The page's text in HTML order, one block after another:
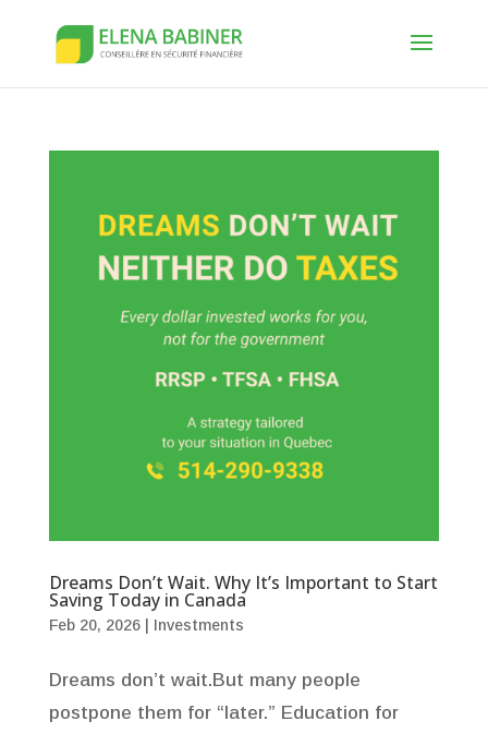
Dreams Don’t Wait. Why It’s Important to Start
Saving Today in Canada
Feb 20, 2026| Investments
Dreams don’t wait.But many people
postpone them for “later.” Education for